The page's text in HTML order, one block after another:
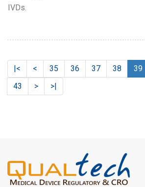
IVDs.
|< < 35 36 37 38 39
43
> >|